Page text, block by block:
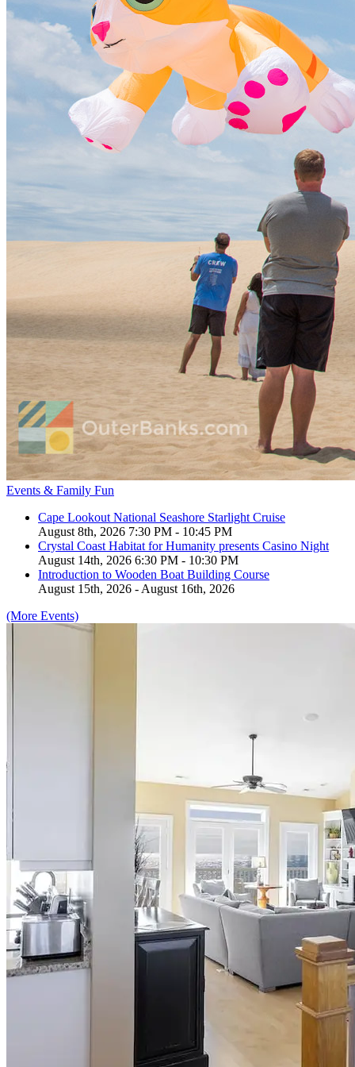
Events & Family Fun
Cape Lookout National Seashore Starlight Cruise
August 8th, 2026 7:30 PM - 10:45 PM
Crystal Coast Habitat for Humanity presents Casino Night
August 14th, 2026 6:30 PM - 10:30 PM
Introduction to Wooden Boat Building Course
August 15th, 2026 - August 16th, 2026
(More Events)